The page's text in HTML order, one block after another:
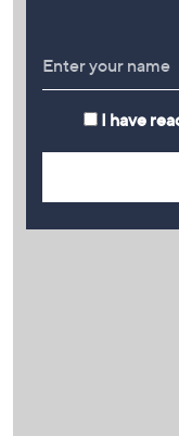
I have